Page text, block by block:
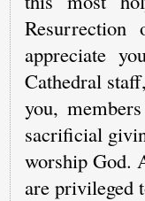
appreciate
Cathedral
you,
sacrificial
worship God.
are privileged